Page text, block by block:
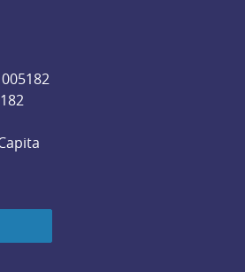
link, opens in new window.